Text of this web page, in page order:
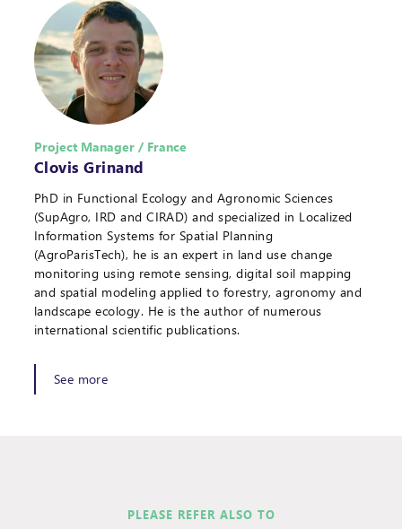
Project Manager / France
Clovis Grinand
PhD in Functional Ecology and Agronomic Sciences
(SupAgro, IRD and CIRAD) and specialized in Localized
Information Systems for Spatial Planning
(AgroParisTech), he is an expert in land use change
monitoring using remote sensing, digital soil mapping
and spatial modeling applied to forestry, agronomy and
landscape ecology. He is the author of numerous
international scientific publications.
See more
PLEASE REFER ALSO TO